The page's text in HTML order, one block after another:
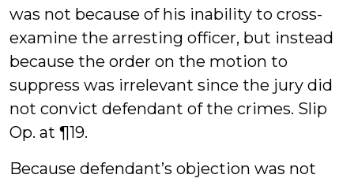
was not because of his inability to cross-
examine the arresting officer, but instead
because the order on the motion to
suppress was irrelevant since the jury did
not convict defendant of the crimes. Slip
Op. at ¶19.
Because defendant’s objection was not